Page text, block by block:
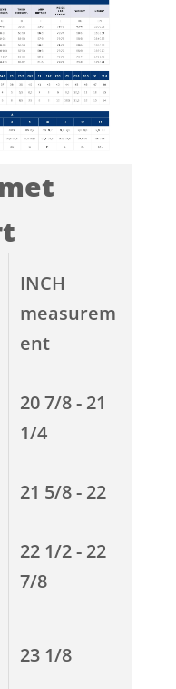
INCH
measurem
ent
20 7/8 - 21
1/4
21 5/8 - 22
22 1/2 - 22
7/8
23 1/8